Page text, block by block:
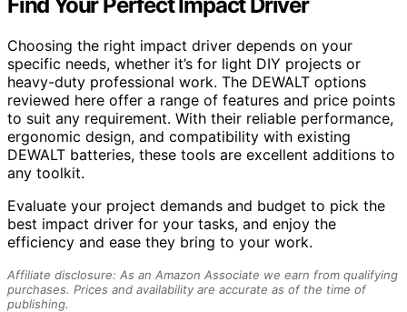
Choosing the right impact driver depends on your
specific needs, whether it’s for light DIY projects or
heavy-duty professional work. The DEWALT options
reviewed here offer a range of features and price points
to suit any requirement. With their reliable performance,
ergonomic design, and compatibility with existing
DEWALT batteries, these tools are excellent additions to
any toolkit.
Evaluate your project demands and budget to pick the
best impact driver for your tasks, and enjoy the
efficiency and ease they bring to your work.
Affiliate disclosure: As an Amazon Associate we earn from qualifying
purchases. Prices and availability are accurate as of the time of
publishing.